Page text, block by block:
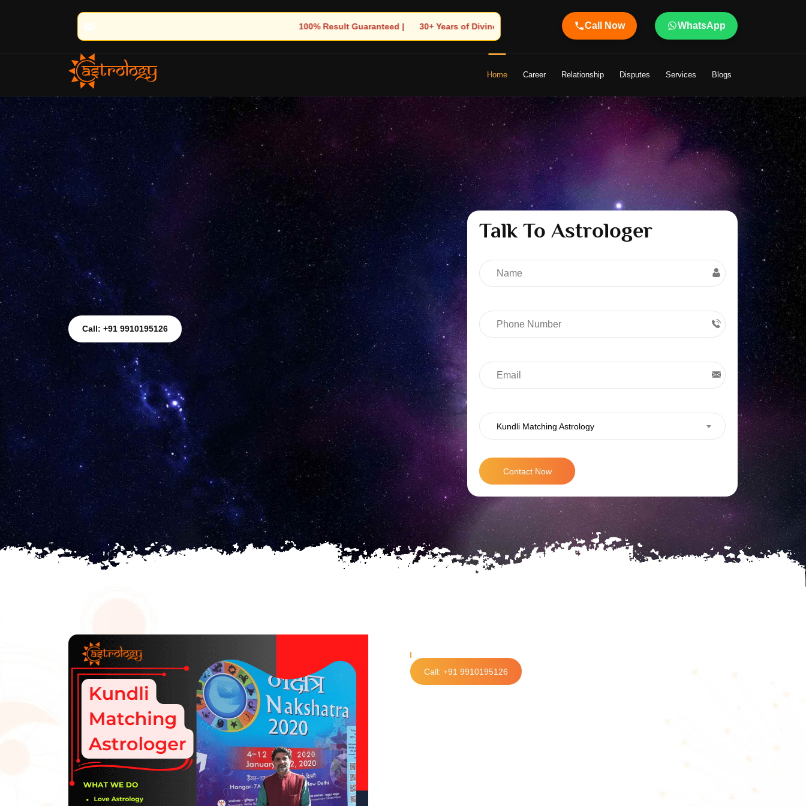
🔮 100% Result Guaranteed | 🌟 30+ Years of Divine Experience | 🧿 Trusted by Thousands! – Astrologer Shandeley Ji Brings Light to Your Life
Call Now WhatsApp
Home Career Relationship Disputes Services Blogs
Call: +91 9910195126
Talk To Astrologer
Kundli Matching Astrology
Contact Now
Call: +91 9910195126